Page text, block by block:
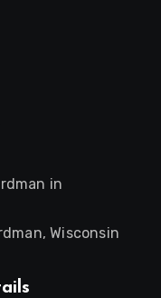
in
Wisconsin